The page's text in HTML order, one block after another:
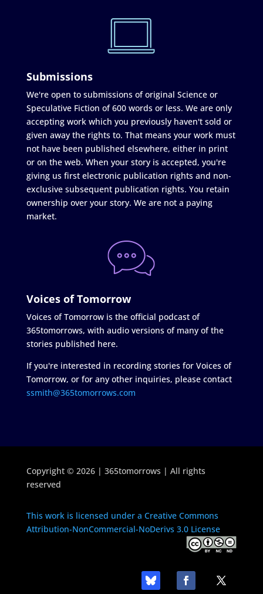
Submissions
We're open to submissions of original Science or
Speculative Fiction of 600 words or less. We are only
accepting work which you previously haven't sold or
given away the rights to. That means your work must
not have been published elsewhere, either in print
or on the web. When your story is accepted, you're
giving us first electronic publication rights and non-
exclusive subsequent publication rights. You retain
ownership over your story. We are not a paying
market.
Voices of Tomorrow
Voices of Tomorrow is the official podcast of
365tomorrows, with audio versions of many of the
stories published here.
If you're interested in recording stories for Voices of
Tomorrow, or for any other inquiries, please contact
ssmith@365tomorrows.com
Copyright © 2026 | 365tomorrows | All rights
reserved
This work is licensed under a Creative Commons
Attribution-NonCommercial-NoDerivs 3.0 License